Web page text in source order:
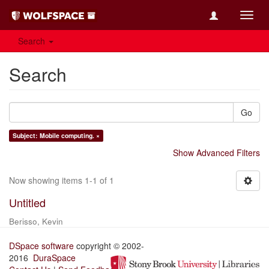
Search
Search
Go
Subject: Mobile computing. ×
Show Advanced Filters
Now showing items 1-1 of 1
Untitled
Berisso, Kevin
DSpace software copyright © 2002-
2016 DuraSpace